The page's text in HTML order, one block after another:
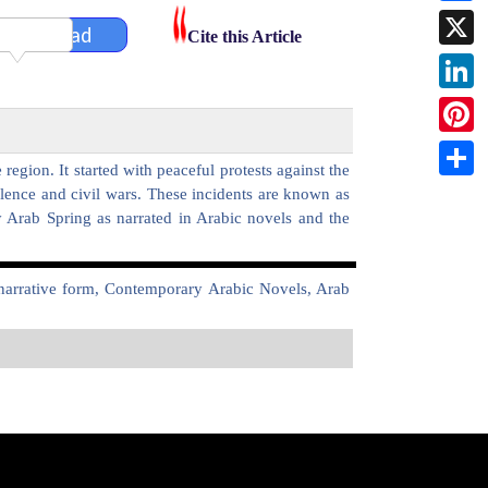
Download Cite this Article
It started with peaceful protests against the
and civil wars. These incidents are known as
Spring as narrated in Arabic novels and the
form, Contemporary Arabic Novels, Arab
X